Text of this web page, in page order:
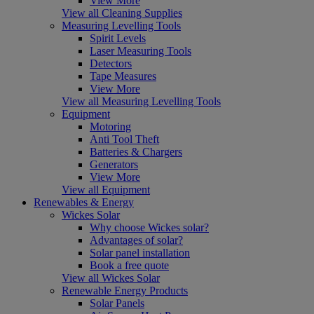
View all Cleaning Supplies
Measuring Levelling Tools
Spirit Levels
Laser Measuring Tools
Detectors
Tape Measures
View More
View all Measuring Levelling Tools
Equipment
Motoring
Anti Tool Theft
Batteries & Chargers
Generators
View More
View all Equipment
Renewables & Energy
Wickes Solar
Why choose Wickes solar?
Advantages of solar?
Solar panel installation
Book a free quote
View all Wickes Solar
Renewable Energy Products
Solar Panels